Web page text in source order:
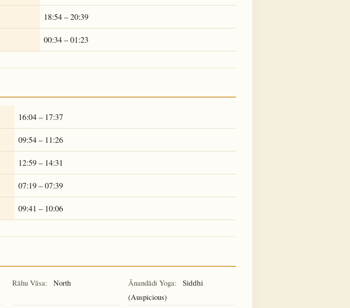
18:54 – 20:39
00:34 – 01:23
16:04 – 17:37
09:54 – 11:26
12:59 – 14:31
07:19 – 07:39
09:41 – 10:06
Rāhu Vāsa: North Ānandādi Yoga: Siddhi
(Auspicious)